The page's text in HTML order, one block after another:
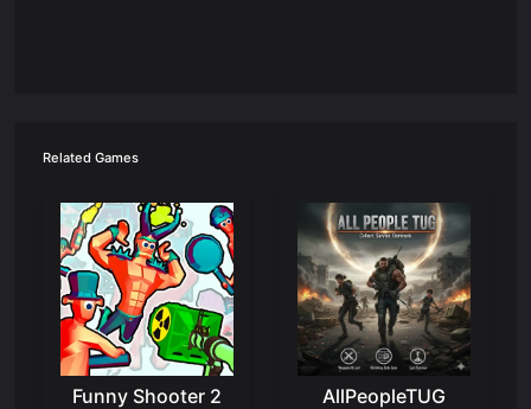
Related Games
Funny Shooter 2 AllPeopleTUG